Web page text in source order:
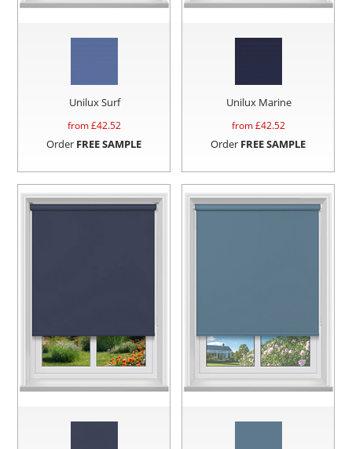
Unilux Surf
from £42.52
Order FREE SAMPLE
Unilux Marine
from £42.52
Order FREE SAMPLE